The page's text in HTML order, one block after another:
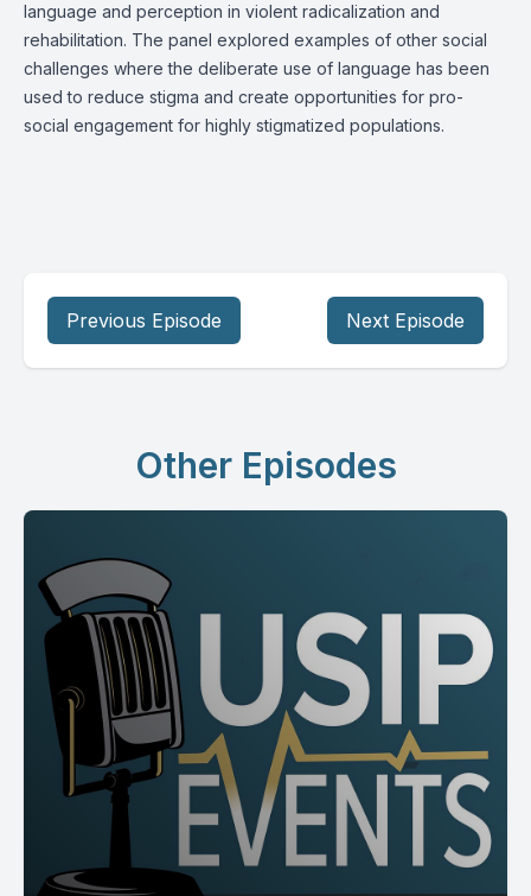
language and perception in violent radicalization and
rehabilitation. The panel explored examples of other social
challenges where the deliberate use of language has been
used to reduce stigma and create opportunities for pro-
social engagement for highly stigmatized populations.
Previous Episode Next Episode
Other Episodes